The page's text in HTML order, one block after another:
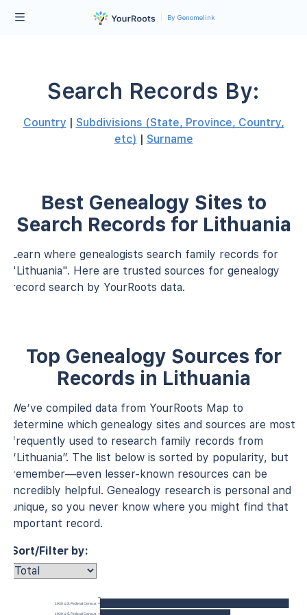
By Genomelink
Search Records By:
Country | Subdivisions (State, Province, Country,
etc) | Surname
Best Genealogy Sites to
Search Records for Lithuania
Learn where genealogists search family records for
"Lithuania". Here are trusted sources for genealogy
record search by YourRoots data.
Top Genealogy Sources for
Records in Lithuania
We’ve compiled data from YourRoots Map to
determine which genealogy sites and sources are most
frequently used to research family records from
“Lithuania”. The list below is sorted by popularity, but
remember—even lesser-known resources can be
incredibly helpful. Genealogy research is personal and
unique, so you never know where you might find that
important record.
Sort/Filter by:
1930 U.S. Federal Census
1920 U.S. Federal Census